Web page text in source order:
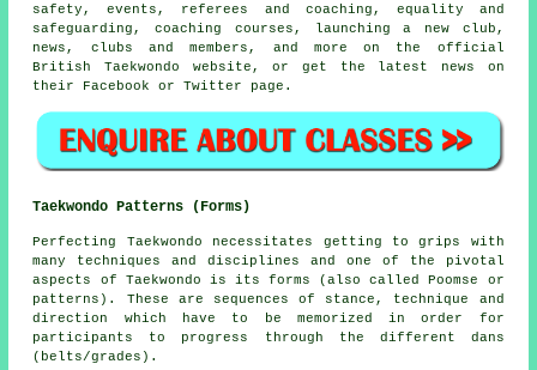
safety, events, referees and coaching, equality and
safeguarding, coaching courses, launching a new club,
news, clubs and members, and more on the official
British Taekwondo website, or get the latest news on
their Facebook or Twitter page.
Taekwondo Patterns (Forms)
Perfecting Taekwondo necessitates getting to grips with
many techniques and disciplines and one of the pivotal
aspects of Taekwondo is itsforms (also called Poomse or
patterns). These are sequences of stance, technique and
direction which have to be memorized in order for
participants to progress through the different dans
(belts/grades).